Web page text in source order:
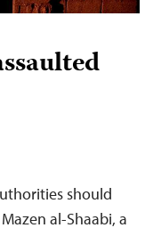
should
al-Shaabi, a